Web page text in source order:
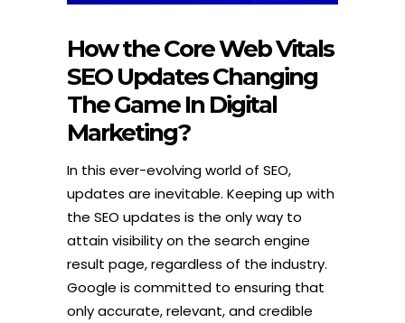
How the Core Web Vitals
SEO Updates Changing
The Game In Digital
Marketing?
In this ever-evolving world of SEO,
updates are inevitable. Keeping up with
the SEO updates is the only way to
attain visibility on the search engine
result page, regardless of the industry.
Google is committed to ensuring that
only accurate, relevant, and credible